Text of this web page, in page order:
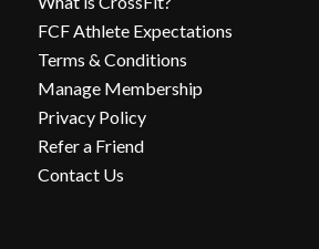
FCF Athlete Expectations
Terms & Conditions
Manage Membership
Privacy Policy
Refer a Friend
Contact Us